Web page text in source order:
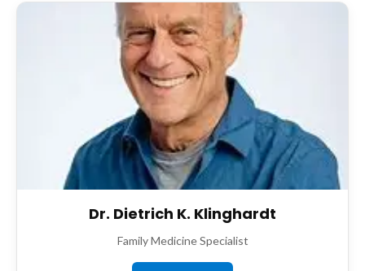
Dr. Dietrich K. Klinghardt
Family Medicine Specialist